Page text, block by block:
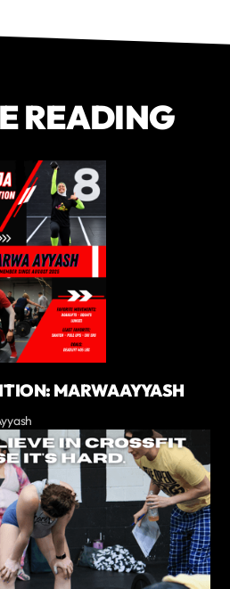
READING
MARWA AYYASH